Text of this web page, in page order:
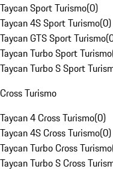
Taycan Sport Turismo(0)
Taycan 4S Sport Turismo(0)
Taycan GTS Sport Turismo(
Taycan Turbo Sport Turismo
Taycan Turbo S Sport
Cross Turismo
Taycan 4 Cross Turismo(0)
Taycan 4S Cross Turismo(0)
Taycan Turbo Cross Turismo
Taycan Turbo S Cross